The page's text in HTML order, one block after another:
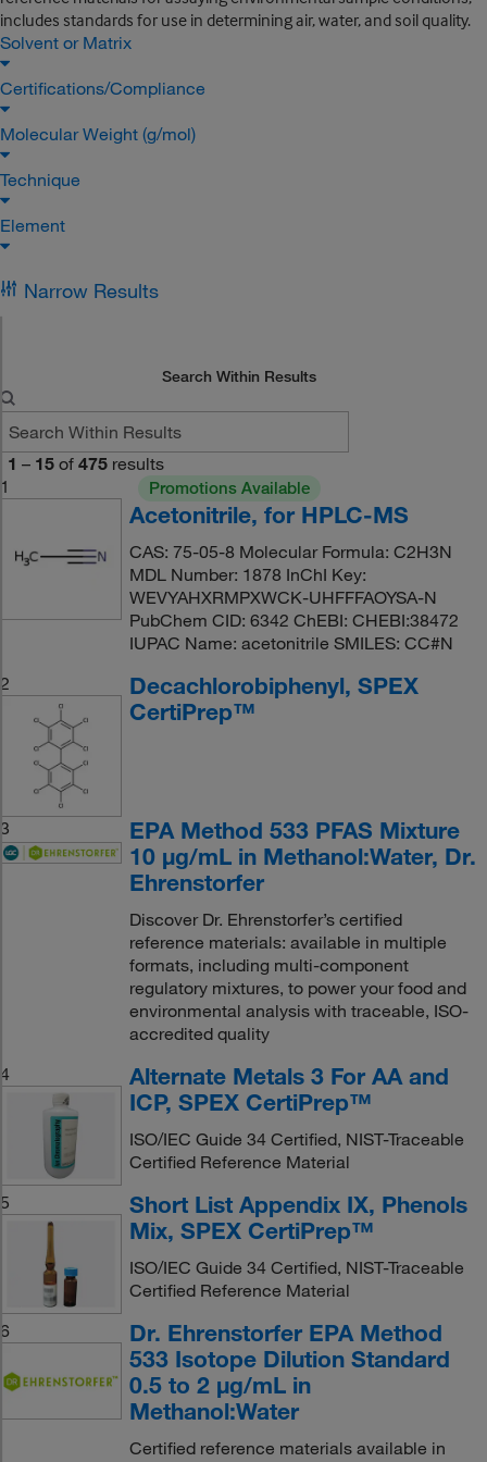
includes standards for use in determining air, water, and soil quality.
Solvent or Matrix
Certifications/Compliance
Molecular Weight (g/mol)
Technique
Element
Narrow Results
Search Within Results
1 – 15 of 475 results
1
Promotions Available
Acetonitrile, for HPLC-MS
CAS: 75-05-8 Molecular Formula: C2H3N
MDL Number: 1878 InChI Key:
WEVYAHXRMPXWCK-UHFFFAOYSA-N
PubChem CID: 6342 ChEBI: CHEBI:38472
IUPAC Name: acetonitrile SMILES: CC#N
2
Decachlorobiphenyl, SPEX
CertiPrep™
3
EPA Method 533 PFAS Mixture
10 μg/mL in Methanol:Water, Dr.
Ehrenstorfer
Discover Dr. Ehrenstorfer’s certified
reference materials: available in multiple
formats, including multi-component
regulatory mixtures, to power your food and
environmental analysis with traceable, ISO-
accredited quality
4
Alternate Metals 3 For AA and
ICP, SPEX CertiPrep™
ISO/IEC Guide 34 Certified, NIST-Traceable
Certified Reference Material
5
Short List Appendix IX, Phenols
Mix, SPEX CertiPrep™
ISO/IEC Guide 34 Certified, NIST-Traceable
Certified Reference Material
6
Dr. Ehrenstorfer EPA Method
533 Isotope Dilution Standard
0.5 to 2 μg/mL in
Methanol:Water
Certified reference materials available in